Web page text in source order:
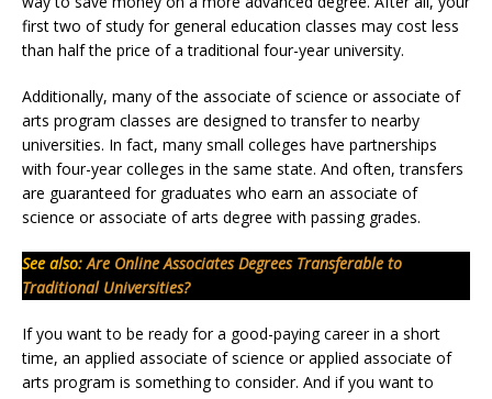
first two of study for general education classes may cost less
than half the price of a traditional four-year university.
Additionally, many of the associate of science or associate of
arts program classes are designed to transfer to nearby
universities. In fact, many small colleges have partnerships
with four-year colleges in the same state. And often, transfers
are guaranteed for graduates who earn an associate of
science or associate of arts degree with passing grades.
See also:Are Online Associates Degrees Transferable to
Traditional Universities?
If you want to be ready for a good-paying career in a short
time, an applied associate of science or applied associate of
arts program is something to consider. And if you want to